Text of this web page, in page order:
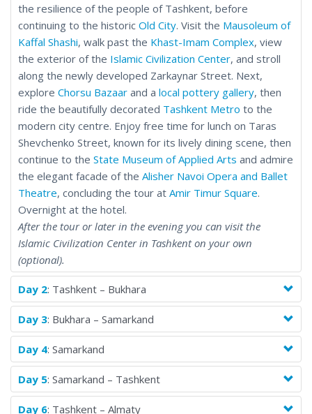
the resilience of the people of Tashkent, before
continuing to the historic Old City. Visit the Mausoleum of
Kaffal Shashi, walk past the Khast-Imam Complex, view
the exterior of the Islamic Civilization Center, and stroll
along the newly developed Zarkaynar Street. Next,
explore Chorsu Bazaar and a local pottery gallery, then
ride the beautifully decorated Tashkent Metro to the
modern city centre. Enjoy free time for lunch on Taras
Shevchenko Street, known for its lively dining scene, then
continue to the State Museum of Applied Arts and admire
the elegant facade of the Alisher Navoi Opera and Ballet
Theatre, concluding the tour at Amir Timur Square.
Overnight at the hotel.
After the tour or later in the evening you can visit the
Islamic Civilization Center in Tashkent on your own
(optional).
Day 2: Tashkent – Bukhara
Day 3: Bukhara – Samarkand
Day 4: Samarkand
Day 5: Samarkand – Tashkent
Day 6: Tashkent – Almaty